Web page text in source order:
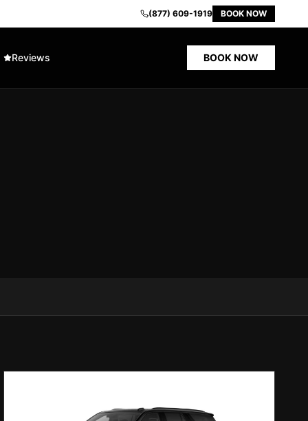
(877) 609-1919 BOOK NOW
Reviews BOOK NOW